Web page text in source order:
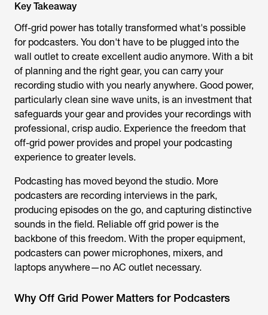
Key Takeaway
Off-grid power has totally transformed what's possible
for podcasters. You don't have to be plugged into the
wall outlet to create excellent audio anymore. With a bit
of planning and the right gear, you can carry your
recording studio with you nearly anywhere. Good power,
particularly clean sine wave units, is an investment that
safeguards your gear and provides your recordings with
professional, crisp audio. Experience the freedom that
off-grid power provides and propel your podcasting
experience to greater levels.
Podcasting has moved beyond the studio. More
podcasters are recording interviews in the park,
producing episodes on the go, and capturing distinctive
sounds in the field. Reliable off grid power is the
backbone of this freedom. With the proper equipment,
podcasters can power microphones, mixers, and
laptops anywhere—no AC outlet necessary.
Why Off Grid Power Matters for Podcasters